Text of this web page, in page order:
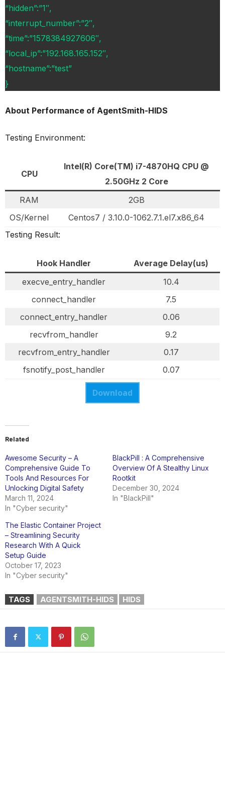
“hidden”:”1″,
“interrupt_number”:”2″,
“time”:”1578384927606″,
“local_ip”:”192.168.165.152″,
“hostname”:”test”
}
About Performance of AgentSmith-HIDS
Testing Environment:
CPU
Intel(R) Core(TM) i7-4870HQ CPU @
2.50GHz 2 Core
RAM
2GB
OS/Kernel
Centos7 / 3.10.0-1062.7.1.el7.x86_64
Testing Result:
Hook Handler
Average Delay(us)
execve_entry_handler
10.4
connect_handler
7.5
connect_entry_handler
0.06
recvfrom_handler
9.2
recvfrom_entry_handler
0.17
fsnotify_post_handler
0.07
Download
Related
Awesome Security – A
Comprehensive Guide To
Tools And Resources For
Unlocking Digital Safety
March 11, 2024
In "Cyber security"
BlackPill : A Comprehensive
Overview Of A Stealthy Linux
Rootkit
December 30, 2024
In "BlackPill"
The Elastic Container Project
– Streamlining Security
Research With A Quick
Setup Guide
October 17, 2023
In "Cyber security"
TAGS AGENTSMITH-HIDS HIDS